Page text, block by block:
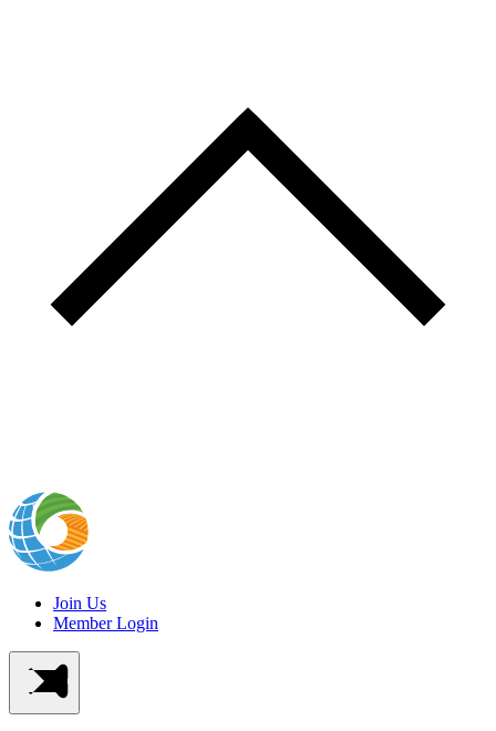
Join Us
Member Login